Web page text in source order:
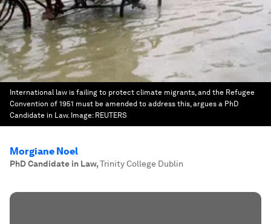
International law is failing to protect climate migrants, and the Refugee
Convention of 1951 must be amended to address this, argues a PhD
Candidate in Law. Image: REUTERS
Morgiane Noel
PhD Candidate in Law,Trinity College Dublin